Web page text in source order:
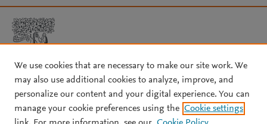
Copyright © 2026 Elsevier, its licensors, and contributors. All rights
are reserved, including those for text and data mining, AI training,
and similar technologies.
We use cookies that are necessary to make our site work. We
may also use additional cookies to analyze, improve, and
personalize our content and your digital experience. You can
manage your cookie preferences using the Cookie settings